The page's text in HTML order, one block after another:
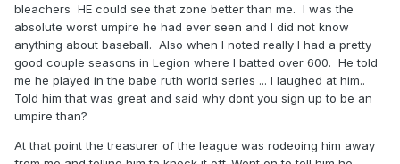
bleachers HE could see that zone better than me. I was the
absolute worst umpire he had ever seen and I did not know
anything about baseball. Also when I noted really I had a pretty
good couple seasons in Legion where I batted over 600. He told
me he played in the babe ruth world series ... I laughed at him..
Told him that was great and said why dont you sign up to be an
umpire than?
At that point the treasurer of the league was rodeoing him away